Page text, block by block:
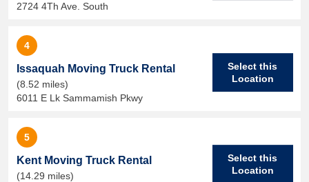
2724 4Th Ave. South
4
Issaquah Moving Truck Rental
(8.52 miles)
6011 E Lk Sammamish Pkwy
Select this
Location
5
Kent Moving Truck Rental
(14.29 miles)
Select this
Location